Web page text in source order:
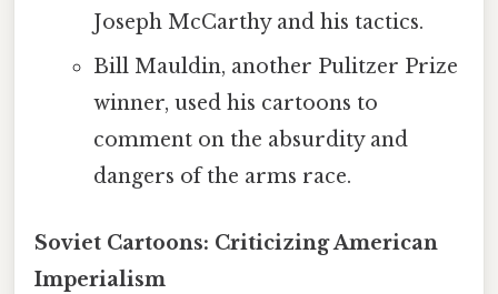
Joseph McCarthy and his tactics.
Bill Mauldin, another Pulitzer Prize
winner, used his cartoons to
comment on the absurdity and
dangers of the arms race.
Soviet Cartoons: Criticizing American
Imperialism